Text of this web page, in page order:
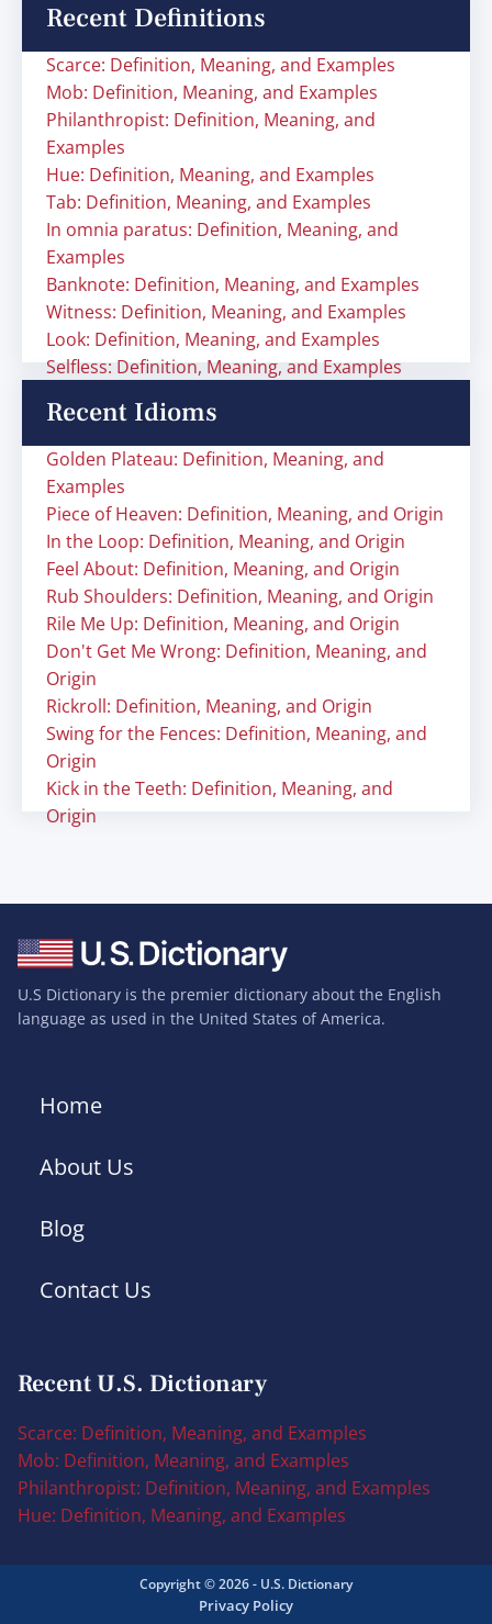
Recent Definitions
Scarce: Definition, Meaning, and Examples
Mob: Definition, Meaning, and Examples
Philanthropist: Definition, Meaning, and
Examples
Hue: Definition, Meaning, and Examples
Tab: Definition, Meaning, and Examples
In omnia paratus: Definition, Meaning, and
Examples
Banknote: Definition, Meaning, and Examples
Witness: Definition, Meaning, and Examples
Look: Definition, Meaning, and Examples
Selfless: Definition, Meaning, and Examples
Recent Idioms
Golden Plateau: Definition, Meaning, and
Examples
Piece of Heaven: Definition, Meaning, and Origin
In the Loop: Definition, Meaning, and Origin
Feel About: Definition, Meaning, and Origin
Rub Shoulders: Definition, Meaning, and Origin
Rile Me Up: Definition, Meaning, and Origin
Don't Get Me Wrong: Definition, Meaning, and
Origin
Rickroll: Definition, Meaning, and Origin
Swing for the Fences: Definition, Meaning, and
Origin
Kick in the Teeth: Definition, Meaning, and
Origin
U.S Dictionary is the premier dictionary about the English
language as used in the United States of America.
Home
About Us
Blog
Contact Us
Recent U.S. Dictionary
Scarce: Definition, Meaning, and Examples
Mob: Definition, Meaning, and Examples
Philanthropist: Definition, Meaning, and Examples
Hue: Definition, Meaning, and Examples
Copyright © 2026 - U.S. Dictionary
Privacy Policy